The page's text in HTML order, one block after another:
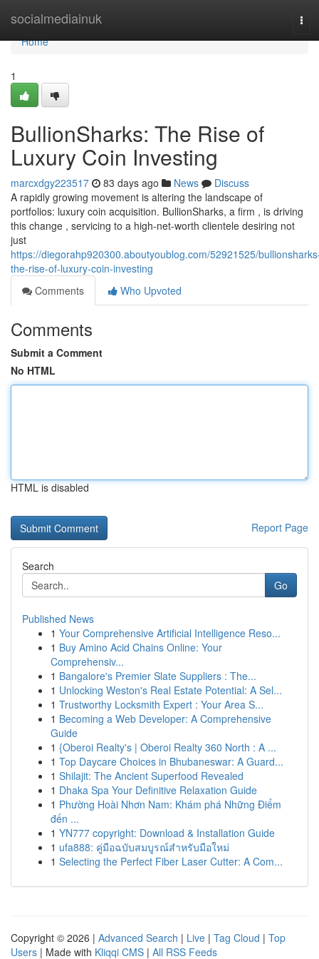
socialmediainuk
Home
Home
1
BullionSharks: The Rise of
Luxury Coin Investing
marcxdgy223517 83 days ago News
Discuss
A rapidly growing movement is altering the landscape of
portfolios: luxury coin acquisition. BullionSharks, a firm , is driving
this change , servicing to a high-net-worth clientele desiring not
just
https://diegorahp920300.aboutyoublog.com/52921525/
the-rise-of-luxury-coin-investing
Comments
Who Upvoted
Comments
Submit a Comment
No HTML
HTML is disabled
Report Page
Search
Go
Published News
1 Your Comprehensive Artificial Intelligence Reso...
1 Buy Amino Acid Chains Online: Your
Comprehensiv...
1 Bangalore's Premier Slate Suppliers : The...
1 Unlocking Weston's Real Estate Potential: A Sel...
1 Trustworthy Locksmith Expert : Your Area S...
1 Becoming a Web Developer: A Comprehensive
Guide
1 {Oberoi Realty's | Oberoi Realty 360 North : A ...
1 Top Daycare Choices in Bhubaneswar: A Guard...
1 Shilajit: The Ancient Superfood Revealed
1 Dhaka Spa Your Definitive Relaxation Guide
1 Phường Hoài Nhơn Nam: Khám phá Những Điểm
đến ...
1 YN777 copyright: Download & Installation Guide
1 ufa888: คู่มือฉบับสมบูรณ์สำหรับมือใหม่
1 Selecting the Perfect Fiber Laser Cutter: A Com...
Copyright © 2026 | Advanced Search | Live | Tag Cloud | Top
Users | Made with Kliqqi CMS | All RSS Feeds